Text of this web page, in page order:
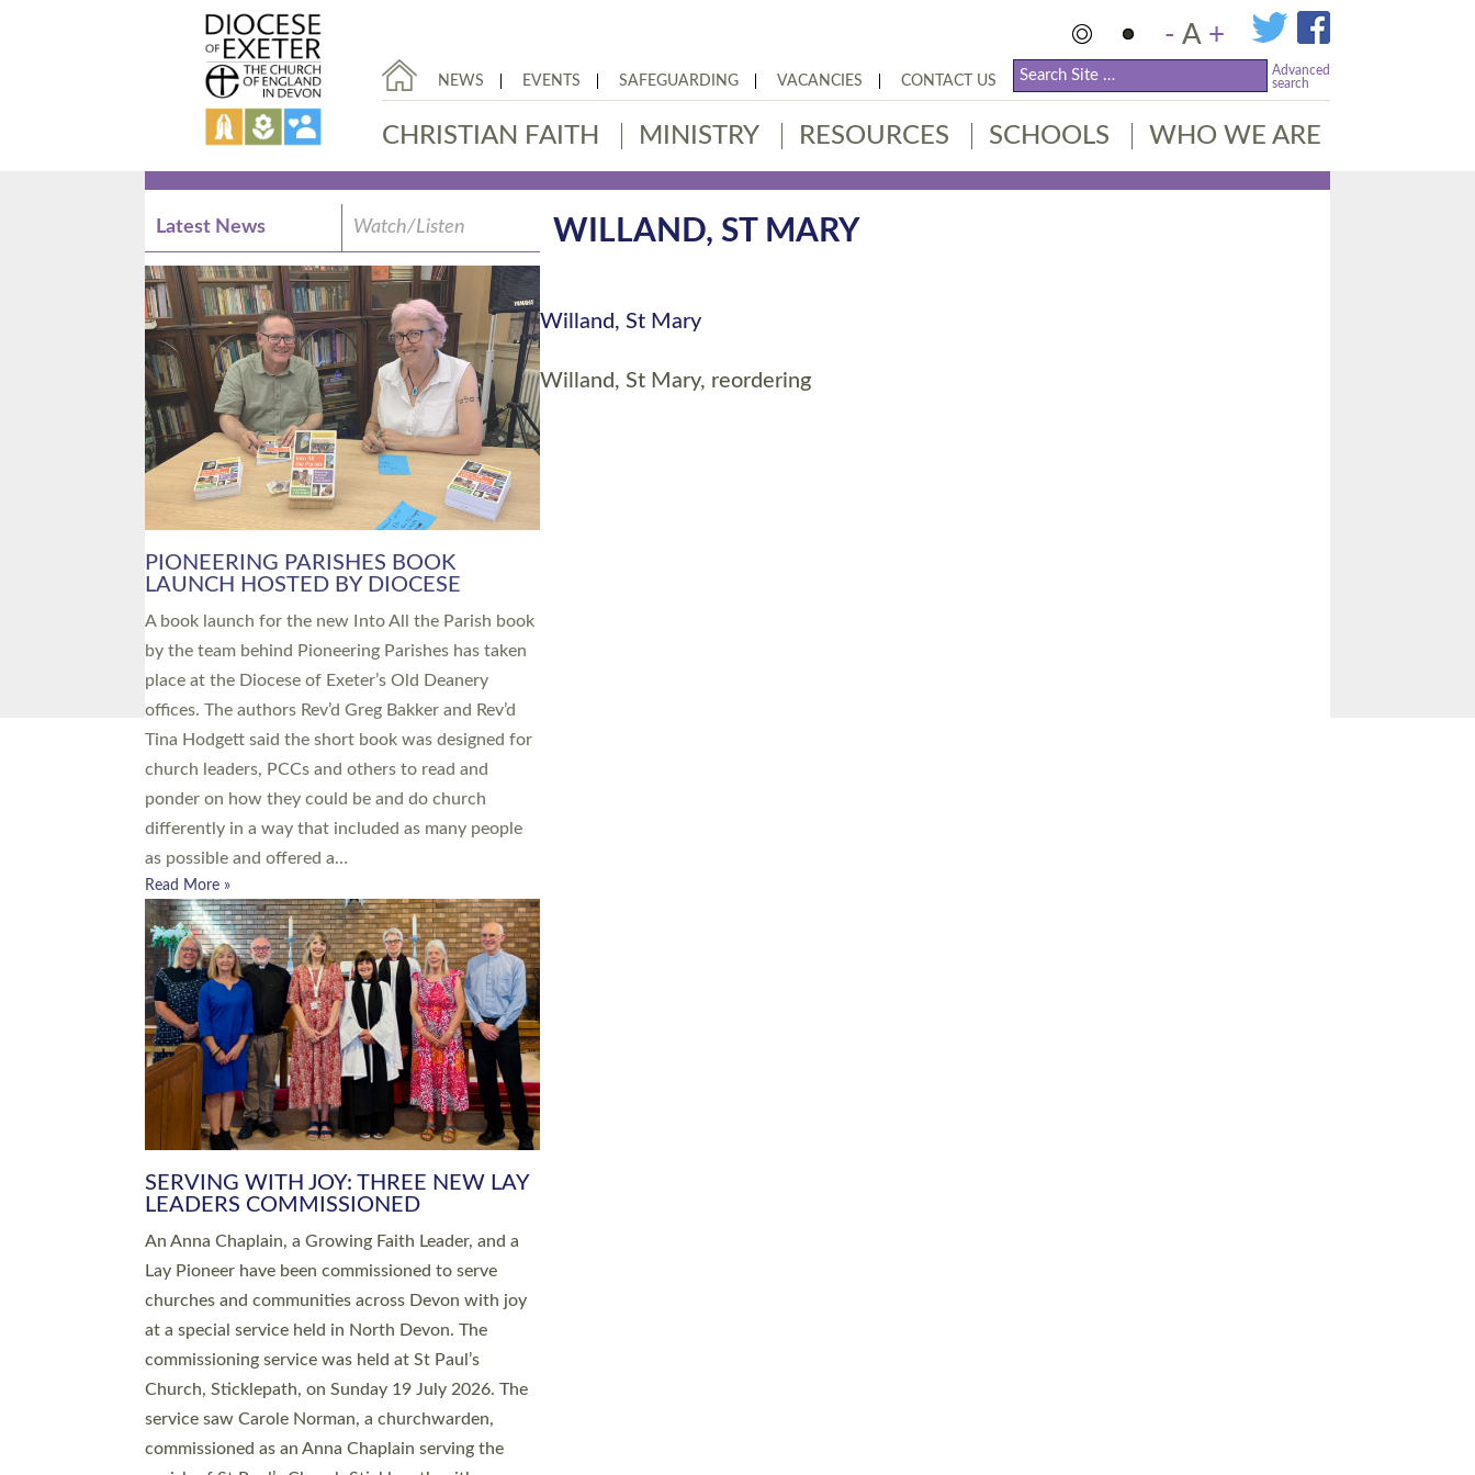
- A +
NEWS EVENTS SAFEGUARDING VACANCIES CONTACT US
Advanced
search
CHRISTIAN FAITH MINISTRY RESOURCES SCHOOLS WHO WE ARE
WILLAND, ST MARY
Willand, St Mary
Willand, St Mary, reordering
Latest News Watch/Listen
PIONEERING PARISHES BOOK
LAUNCH HOSTED BY DIOCESE
A book launch for the new Into All the Parish book
by the team behind Pioneering Parishes has taken
place at the Diocese of Exeter’s Old Deanery
offices. The authors Rev’d Greg Bakker and Rev’d
Tina Hodgett said the short book was designed for
church leaders, PCCs and others to read and
ponder on how they could be and do church
differently in a way that included as many people
as possible and offered a…
Read More »
SERVING WITH JOY: THREE NEW LAY
LEADERS COMMISSIONED
An Anna Chaplain, a Growing Faith Leader, and a
Lay Pioneer have been commissioned to serve
churches and communities across Devon with joy
at a special service held in North Devon. The
commissioning service was held at St Paul’s
Church, Sticklepath, on Sunday 19 July 2026. The
service saw Carole Norman, a churchwarden,
commissioned as an Anna Chaplain serving the